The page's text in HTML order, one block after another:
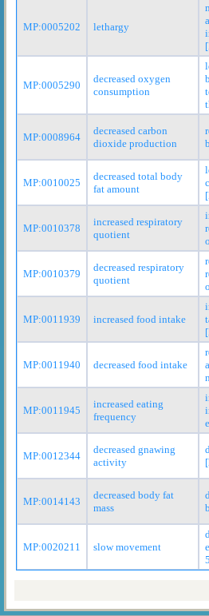
MP:0005202 lethargy
MP:0005290
decreased oxygen
consumption
MP:0008964
decreased carbon
dioxide production
MP:0010025
decreased total body
fat amount
MP:0010378
increased respiratory
quotient
MP:0010379
decreased respiratory
quotient
MP:0011939 increased food intake
MP:0011940 decreased food intake
MP:0011945
increased eating
frequency
MP:0012344
decreased gnawing
activity
MP:0014143
decreased body fat
mass
MP:0020211 slow movement